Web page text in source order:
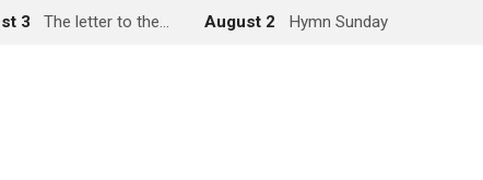
3 The letter to the… August 2 Hymn Sunday